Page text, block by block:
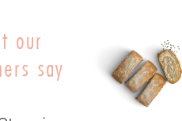
our
say